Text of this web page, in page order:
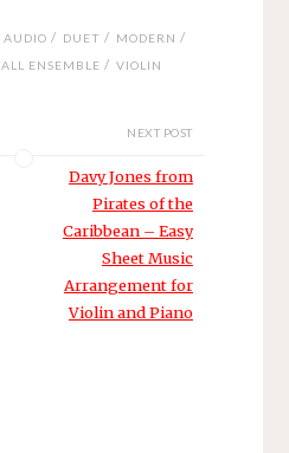
AUDIO / DUET / MODERN /
ENSEMBLE / VIOLIN
NEXT POST
Davy Jones from
Pirates of the
Caribbean – Easy
Sheet Music
Arrangement for
Violin and Piano